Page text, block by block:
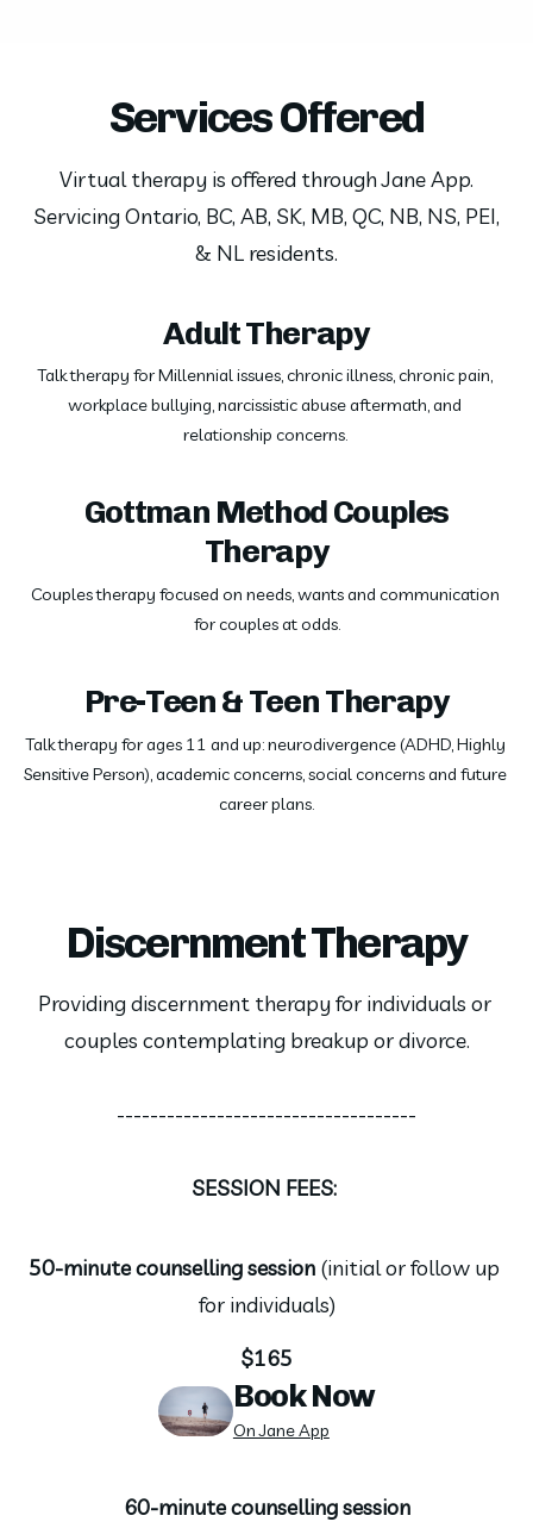
Services Offered
Virtual therapy is offered through Jane App.
Servicing Ontario, BC, AB, SK, MB, QC, NB, NS, PEI,
& NL residents.
Adult Therapy
Talk therapy for Millennial issues, chronic illness, chronic pain,
workplace bullying, narcissistic abuse aftermath, and
relationship concerns.
Gottman Method Couples
Therapy
Couples therapy focused on needs, wants and communication
for couples at odds.
Pre-Teen & Teen Therapy
Talk therapy for ages 11 and up: neurodivergence (ADHD, Highly
Sensitive Person), academic concerns, social concerns and future
career plans.
Discernment Therapy
Providing discernment therapy for individuals or
couples contemplating breakup or divorce.
------------------------------------
SESSION FEES:
50-minute counselling session (initial or follow up
for individuals)
$165
Book Now
On Jane App
60-minute counselling session